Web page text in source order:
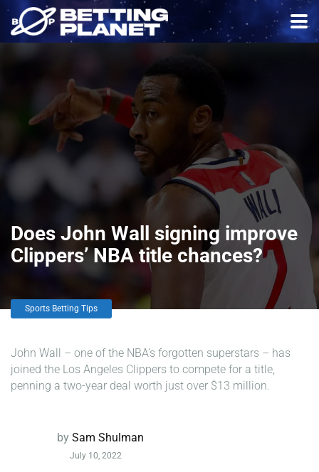
Does John Wall signing improve
Clippers’ NBA title chances?
Sports Betting Tips
John Wall – one of the NBA’s forgotten superstars – has
joined the Los Angeles Clippers to compete for a title,
penning a two-year deal worth just over $13 million.
by Sam Shulman
July 10, 2022